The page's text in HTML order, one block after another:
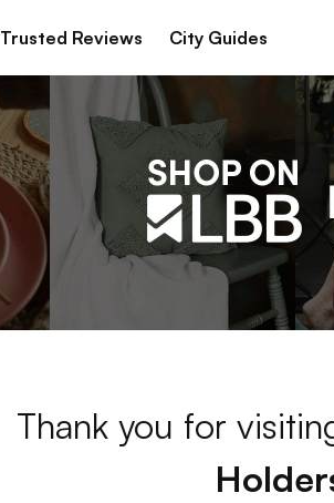
Trusted Reviews City Guides
Thank you for